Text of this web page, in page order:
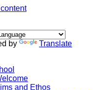
by
Translate
and Ethos